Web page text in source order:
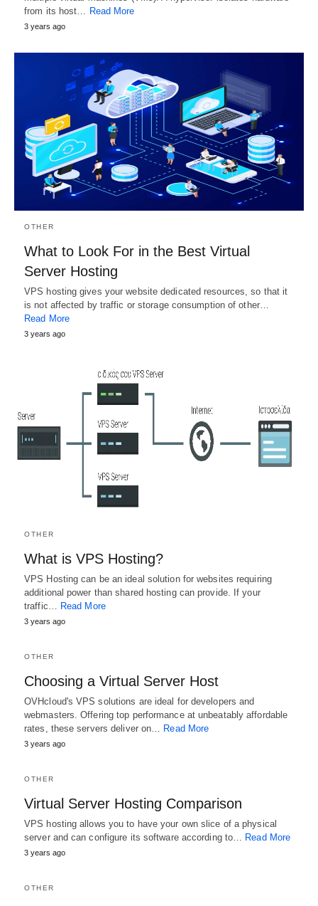
from its host… Read More
3 years ago
OTHER
What to Look For in the Best Virtual
Server Hosting
VPS hosting gives your website dedicated resources, so that it
is not affected by traffic or storage consumption of other…
Read More
3 years ago
OTHER
What is VPS Hosting?
VPS Hosting can be an ideal solution for websites requiring
additional power than shared hosting can provide. If your
traffic…
Read More
3 years ago
OTHER
Choosing a Virtual Server Host
OVHcloud's VPS solutions are ideal for developers and
webmasters. Offering top performance at unbeatably affordable
rates, these servers deliver on…
Read More
3 years ago
OTHER
Virtual Server Hosting Comparison
VPS hosting allows you to have your own slice of a physical
server and can configure its software according to…
Read More
3 years ago
OTHER